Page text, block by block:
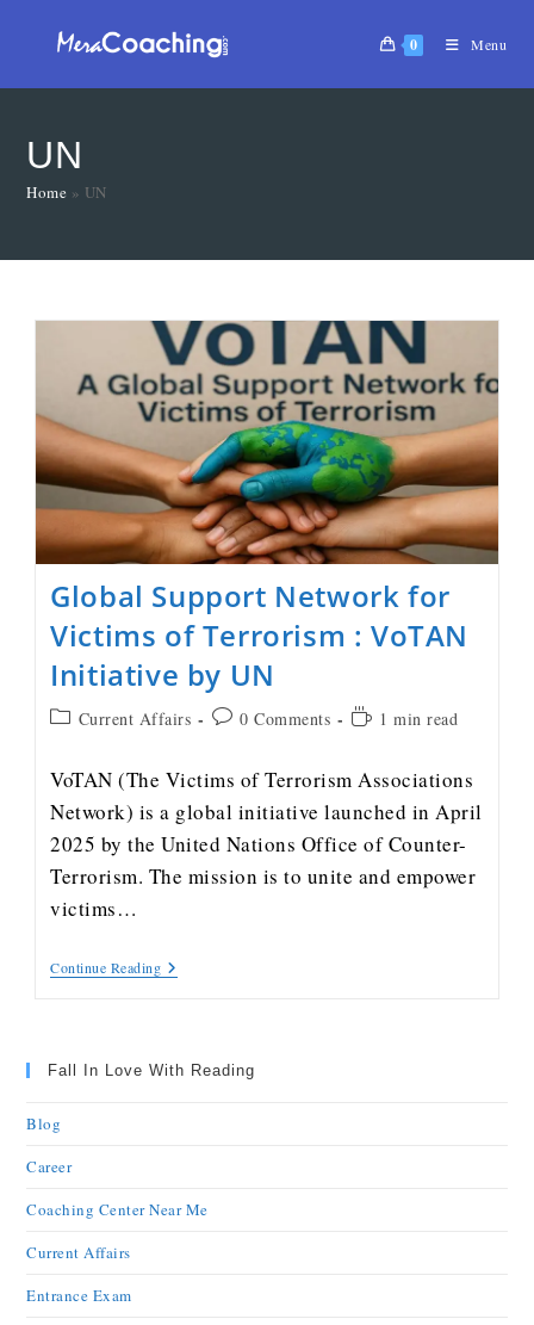
0 Menu
UN
Home » UN
Global Support Network for
Victims of Terrorism : VoTAN
Initiative by UN
Current Affairs 0 Comments 1 min read
VoTAN (The Victims of Terrorism Associations
Network) is a global initiative launched in April
2025 by the United Nations Office of Counter-
Terrorism. The mission is to unite and empower
victims…
Continue Reading
Fall In Love With Reading
Blog
Career
Coaching Center Near Me
Current Affairs
Entrance Exam